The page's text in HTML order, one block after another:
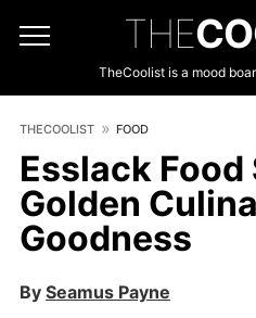
THE
TheCoolist is a mood
THECOOLIST FOOD
Esslack Food
Golden
Goodness
By Seamus Payne